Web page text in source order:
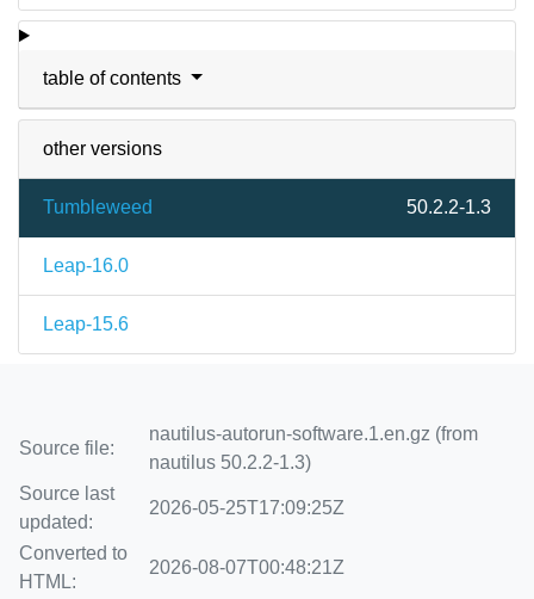
table of contents
other versions
Tumbleweed 50.2.2-1.3
Leap-16.0
Leap-15.6
Source file:
nautilus-autorun-software.1.en.gz (from
nautilus 50.2.2-1.3)
Source last
updated:
2026-05-25T17:09:25Z
Converted to
HTML:
2026-08-07T00:48:21Z